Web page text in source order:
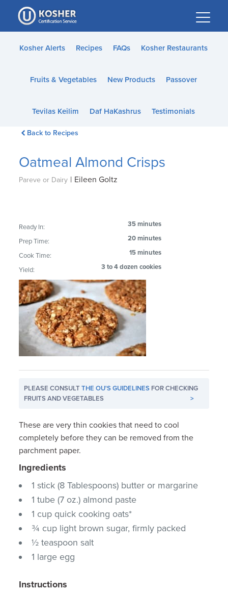
Please
note:
This
website
accessibility
Kosher Alerts Recipes FAQs Kosher Restaurants
Fruits & Vegetables New Products Passover
Tevilas Keilim Daf HaKashrus Testimonials
Back to Recipes
Oatmeal Almond Crisps
Pareve or Dairy | Eileen Goltz
Ready In: 35 minutes
Prep Time: 20 minutes
Cook Time: 15 minutes
Yield: 3 to 4 dozen cookies
PLEASE CONSULTTHE OU'S GUIDELINES FOR CHECKING
FRUITS AND VEGETABLES
>
These are very thin cookies that need to cool
completely before they can be removed from the
parchment paper.
Ingredients
1 stick (8 Tablespoons) butter or margarine
1 tube (7 oz.) almond paste
1 cup quick cooking oats*
¾ cup light brown sugar, firmly packed
½ teaspoon salt
1 large egg
Instructions